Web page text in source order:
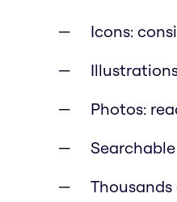
Icons:
Photos: